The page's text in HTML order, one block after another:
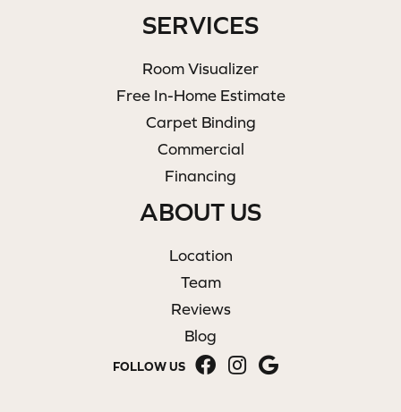
SERVICES
Room Visualizer
Free In-Home Estimate
Carpet Binding
Commercial
Financing
ABOUT US
Location
Team
Reviews
Blog
FOLLOW US